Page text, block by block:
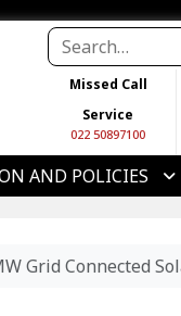
Missed Call
Service
022 50897100
AND POLICIES
Grid Connected